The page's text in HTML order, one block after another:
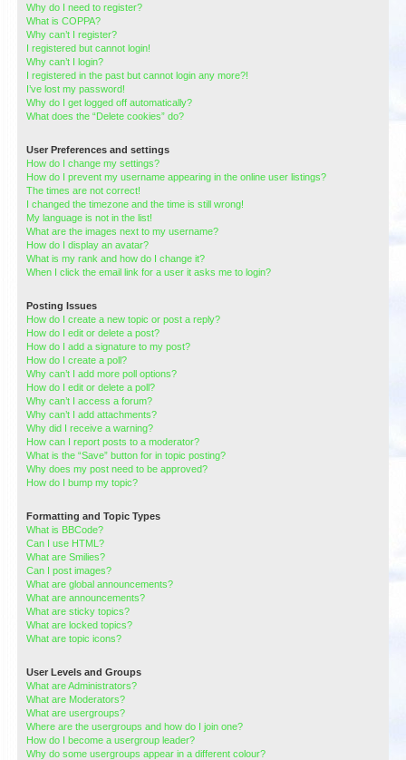
Why do I need to register?
What is COPPA?
Why can’t I register?
I registered but cannot login!
Why can’t I login?
I registered in the past but cannot login any more?!
I’ve lost my password!
Why do I get logged off automatically?
What does the “Delete cookies” do?
User Preferences and settings
How do I change my settings?
How do I prevent my username appearing in the online user listings?
The times are not correct!
I changed the timezone and the time is still wrong!
My language is not in the list!
What are the images next to my username?
How do I display an avatar?
What is my rank and how do I change it?
When I click the email link for a user it asks me to login?
Posting Issues
How do I create a new topic or post a reply?
How do I edit or delete a post?
How do I add a signature to my post?
How do I create a poll?
Why can’t I add more poll options?
How do I edit or delete a poll?
Why can’t I access a forum?
Why can’t I add attachments?
Why did I receive a warning?
How can I report posts to a moderator?
What is the “Save” button for in topic posting?
Why does my post need to be approved?
How do I bump my topic?
Formatting and Topic Types
What is BBCode?
Can I use HTML?
What are Smilies?
Can I post images?
What are global announcements?
What are announcements?
What are sticky topics?
What are locked topics?
What are topic icons?
User Levels and Groups
What are Administrators?
What are Moderators?
What are usergroups?
Where are the usergroups and how do I join one?
How do I become a usergroup leader?
Why do some usergroups appear in a different colour?